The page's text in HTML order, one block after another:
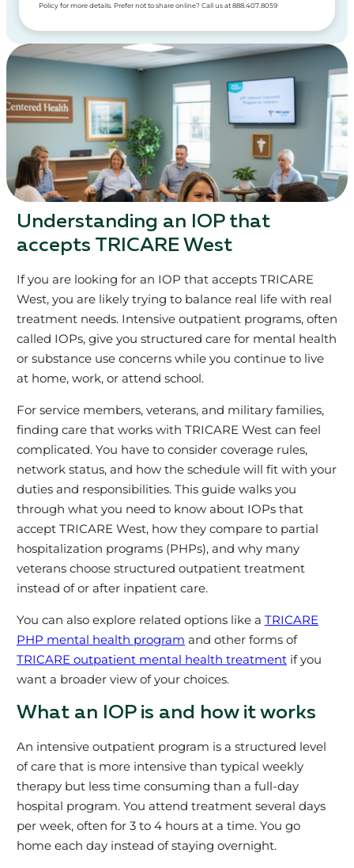
Understanding an IOP that
accepts TRICARE West
If you are looking for an IOP that accepts TRICARE
West, you are likely trying to balance real life with real
treatment needs. Intensive outpatient programs, often
called IOPs, give you structured care for mental health
or substance use concerns while you continue to live
at home, work, or attend school.
For service members, veterans, and military families,
finding care that works with TRICARE West can feel
complicated. You have to consider coverage rules,
network status, and how the schedule will fit with your
duties and responsibilities. This guide walks you
through what you need to know about IOPs that
accept TRICARE West, how they compare to partial
hospitalization programs (PHPs), and why many
veterans choose structured outpatient treatment
instead of or after inpatient care.
You can also explore related options like a TRICARE
PHP mental health program and other forms of
TRICARE outpatient mental health treatmentif you
want a broader view of your choices.
What an IOP is and how it works
An intensive outpatient program is a structured level
of care that is more intensive than typical weekly
therapy but less time consuming than a full-day
hospital program. You attend treatment several days
per week, often for 3 to 4 hours at a time. You go
home each day instead of staying overnight.
Policy for more details. Prefer not to share online? Call us at 888.407.8059